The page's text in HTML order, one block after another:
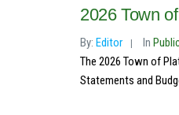
2026 Town
By: Editor In
The 2026 Town of
Statements and